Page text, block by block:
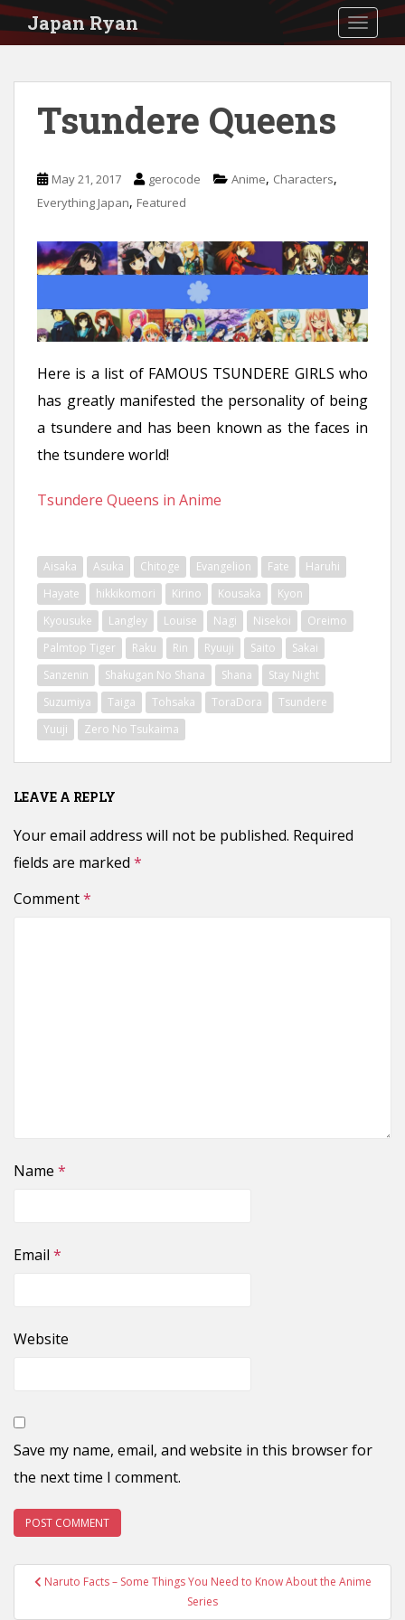
S
Japan Ryan
Tsundere Queens
May 21, 2017 gerocode Anime, Characters,
Everything Japan, Featured
Here is a list of FAMOUS TSUNDERE GIRLS who
has greatly manifested the personality of being
a tsundere and has been known as the faces in
the tsundere world!
Tsundere Queens in Anime
Aisaka Asuka Chitoge Evangelion Fate
Haruhi
Hayate
hikkikomori Kirino Kousaka
Kyon
Kyousuke
Langley Louise Nagi Nisekoi
Oreimo
Palmtop Tiger
Raku Rin Ryuuji Saito
Sakai
Sanzenin
Shakugan No Shana Shana
Stay Night
Suzumiya
Taiga Tohsaka ToraDora
Tsundere
Yuuji
Zero No Tsukaima
LEAVE A REPLY
Your email address will not be published. Required
fields are marked *
Comment*
Name *
Email *
Website
Save my name, email, and website in this browser for
the next time I comment.
PostNaruto Facts – Some Things You Need to Know About the Anime
Series